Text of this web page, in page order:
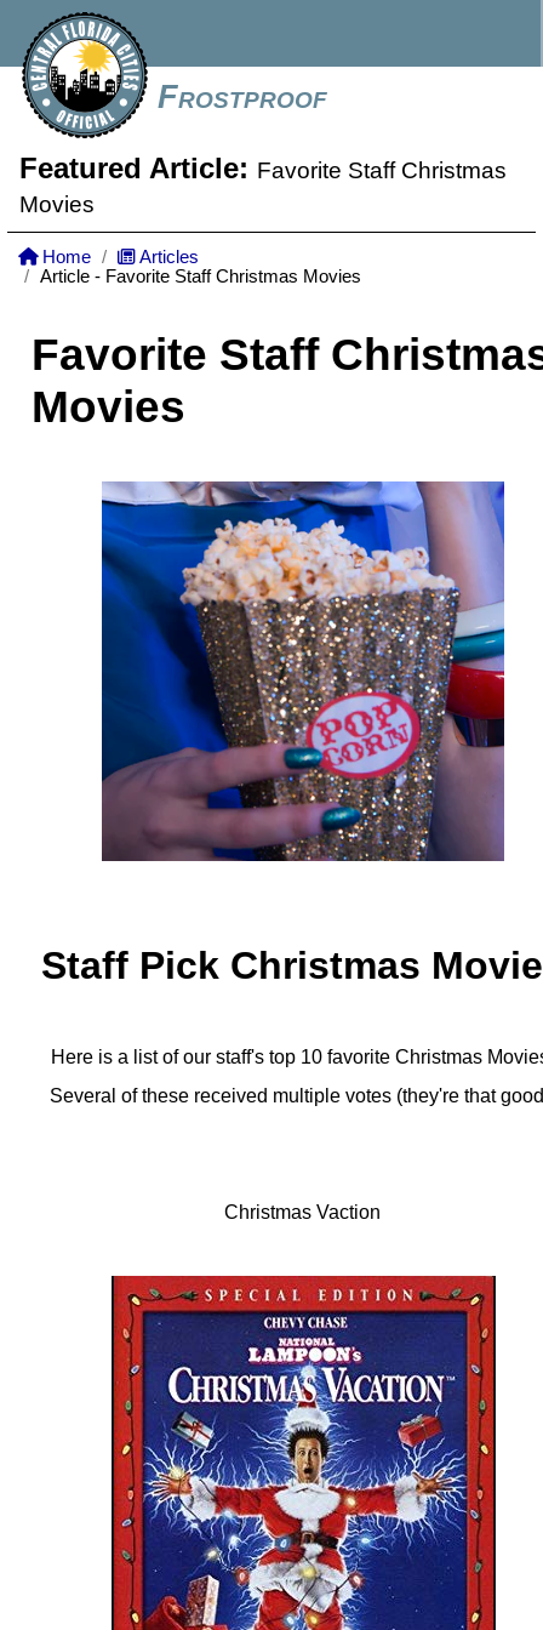
Frostproof
Featured Article: Favorite Staff Christmas
Movies
Home
Articles
Article - Favorite Staff Christmas Movies
Favorite Staff
Movies
Staff Pick Christmas
Here is a list of our staff's top 10 favorite Christmas
Several of these received multiple votes (they're that
Christmas Vaction